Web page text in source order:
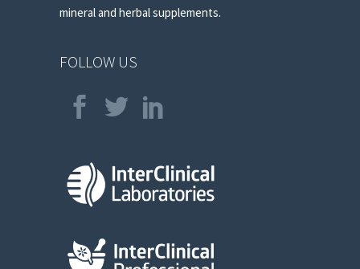
mineral and herbal supplements.
FOLLOW US